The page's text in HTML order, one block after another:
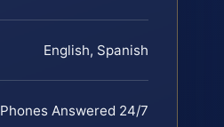
English, Spanish
Phones Answered 24/7